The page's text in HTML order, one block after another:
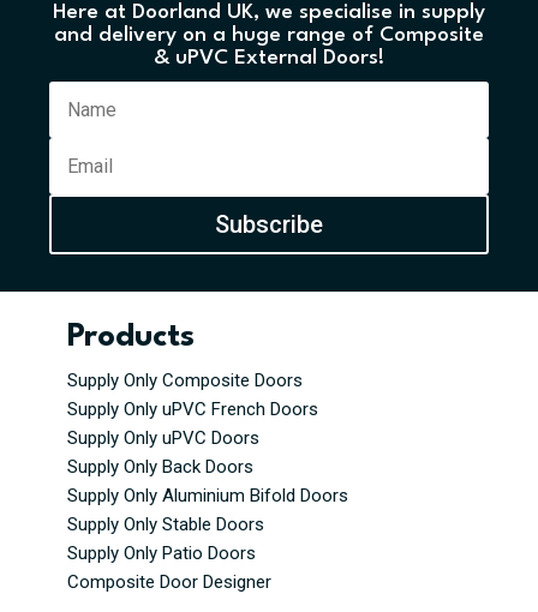
Here at Doorland UK, we specialise in supply
and delivery on a huge range of Composite
& uPVC External Doors!
Subscribe
Products
Supply Only Composite Doors
Supply Only uPVC French Doors
Supply Only uPVC Doors
Supply Only Back Doors
Supply Only Aluminium Bifold Doors
Supply Only Stable Doors
Supply Only Patio Doors
Composite Door Designer